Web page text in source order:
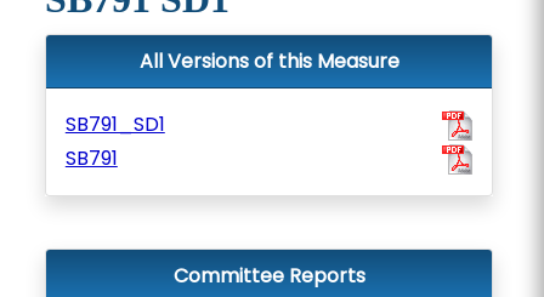
All Versions of this Measure
SB791_SD1
SB791
Committee Reports